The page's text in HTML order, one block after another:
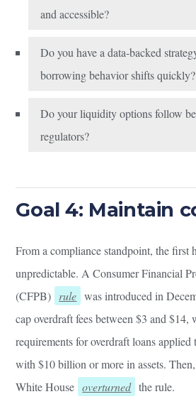
and accessible?
Do you have a data-backed
borrowing behavior shifts quickly?
Do your liquidity options follow
regulators?
Goal 4: Maintain
From a compliance standpoint, the first
unpredictable. A Consumer Financial
(CFPB) rule was introduced in
cap overdraft fees between $3 and $14,
requirements for overdraft loans
with $10 billion or more in assets.
White House overturned the rule.